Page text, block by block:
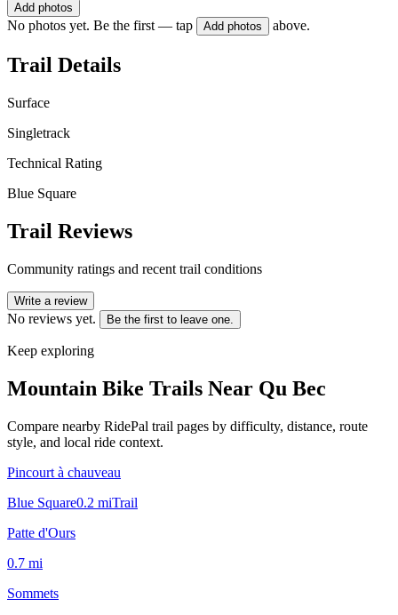
Add photos
No photos yet. Be the first — tap Add photos above.
Trail Details
Surface
Singletrack
Technical Rating
Blue Square
Trail Reviews
Community ratings and recent trail conditions
Write a review
No reviews yet. Be the first to leave one.
Keep exploring
Mountain Bike Trails Near Qu Bec
Compare nearby RidePal trail pages by difficulty, distance, route
style, and local ride context.
Pincourt à chauveau
Blue Square0.2 miTrail
Patte d'Ours
0.7 mi
Sommets